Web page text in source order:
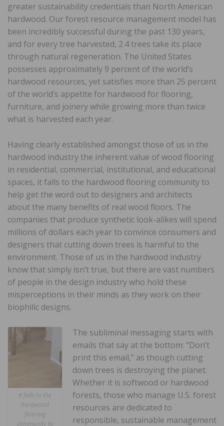
greater sustainability credentials than North American
hardwood. Our forest resource management model has
been incredibly successful during the past 130 years,
and for every tree harvested, 2.4 trees take its place
through natural regeneration. The United States
possesses approximately 9 percent of the world’s
hardwood resources, yet satisfies more than 25 percent
of the world’s appetite for hardwood for flooring,
furniture, and joinery while growing more than twice
what is harvested each year.
Having clearly established amongst those of us in the
hardwood industry the inherent value of wood flooring
in residential, commercial, institutional, and educational
spaces, it falls to the hardwood flooring community to
help get the word out to designers and architects
about the many benefits of real wood floors. The
companies that produce synthetic look-alikes will spend
millions of dollars each year to convince consumers and
designers that cutting down trees is harmful to the
environment. Those of us in the hardwood industry
know that simply isn’t true, but there are vast numbers
of people in the design industry who hold these
misperceptions in their minds as they work on their
biophilic designs.
It falls to the
hardwood
flooring
community to
The subliminal messaging starts with
emails that say at the bottom: “Don’t
print this email,” as though cutting
down trees is destroying the planet.
Whether it is softwood or hardwood
forests, those who manage U.S. forest
resources are dedicated to
responsible, sustainable management